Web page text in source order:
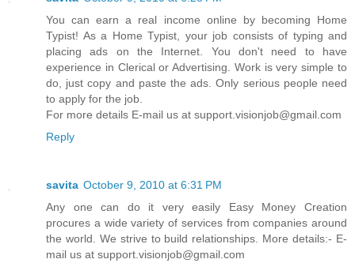
You can earn a real income online by becoming Home
Typist! As a Home Typist, your job consists of typing and
placing ads on the Internet. You don't need to have
experience in Clerical or Advertising. Work is very simple to
do, just copy and paste the ads. Only serious people need
to apply for the job.
For more details E-mail us at support.visionjob@gmail.com
Reply
savita October 9, 2010 at 6:31 PM
Any one can do it very easily Easy Money Creation
procures a wide variety of services from companies around
the world. We strive to build relationships. More details:- E-
mail us at support.visionjob@gmail.com